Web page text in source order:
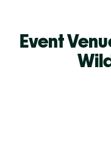
Event